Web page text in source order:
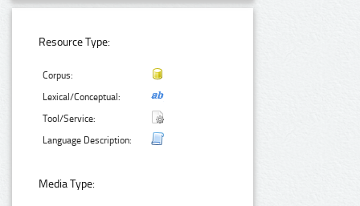
Resource Type:
Corpus:
Lexical/Conceptual:
Tool/Service:
Language Description:
Media Type: